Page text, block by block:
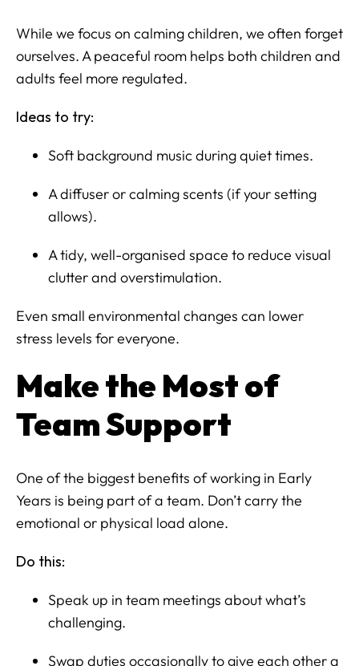
While we focus on calming children, we often forget
ourselves. A peaceful room helps both children and
adults feel more regulated.
Ideas to try:
Soft background music during quiet times.
A diffuser or calming scents (if your setting
allows).
A tidy, well-organised space to reduce visual
clutter and overstimulation.
Even small environmental changes can lower
stress levels for everyone.
Make the Most of
Team Support
One of the biggest benefits of working in Early
Years is being part of a team. Don’t carry the
emotional or physical load alone.
Do this:
Speak up in team meetings about what’s
challenging.
Swap duties occasionally to give each other a